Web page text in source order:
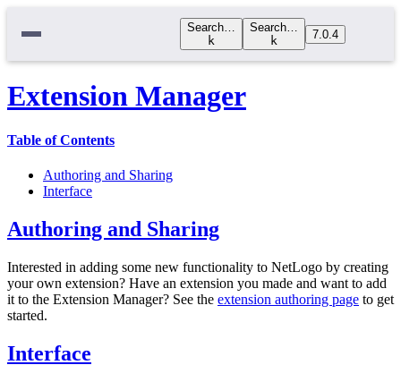
Search…
k
Search…
k
7.0.4
Extension Manager
Table of Contents
Authoring and Sharing
Interface
Authoring and Sharing
Interested in adding some new functionality to NetLogo by creating
your own extension? Have an extension you made and want to add
it to the Extension Manager? See the extension authoring page to get
started.
Interface